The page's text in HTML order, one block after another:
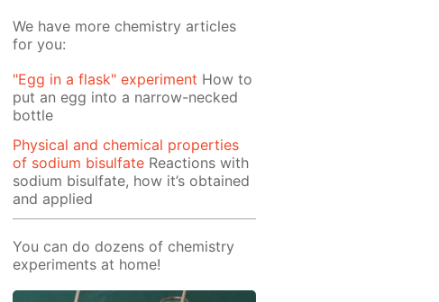
We have more chemistry articles
for you:
"Egg in a flask" experiment How to
put an egg into a narrow-necked
bottle
Physical and chemical properties
of sodium bisulfate Reactions with
sodium bisulfate, how it’s obtained
and applied
You can do dozens of chemistry
experiments at home!